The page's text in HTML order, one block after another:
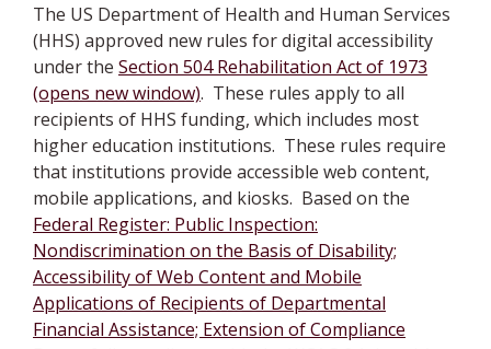
The US Department of Health and Human Services
(HHS) approved new rules for digital accessibility
under the Section 504 Rehabilitation Act of 1973
(opens new window). These rules apply to all
recipients of HHS funding, which includes most
higher education institutions. These rules require
that institutions provide accessible web content,
mobile applications, and kiosks. Based on the
Federal Register: Public Inspection:
Nondiscrimination on the Basis of Disability;
Accessibility of Web Content and Mobile
Applications of Recipients of Departmental
Financial Assistance; Extension of Compliance